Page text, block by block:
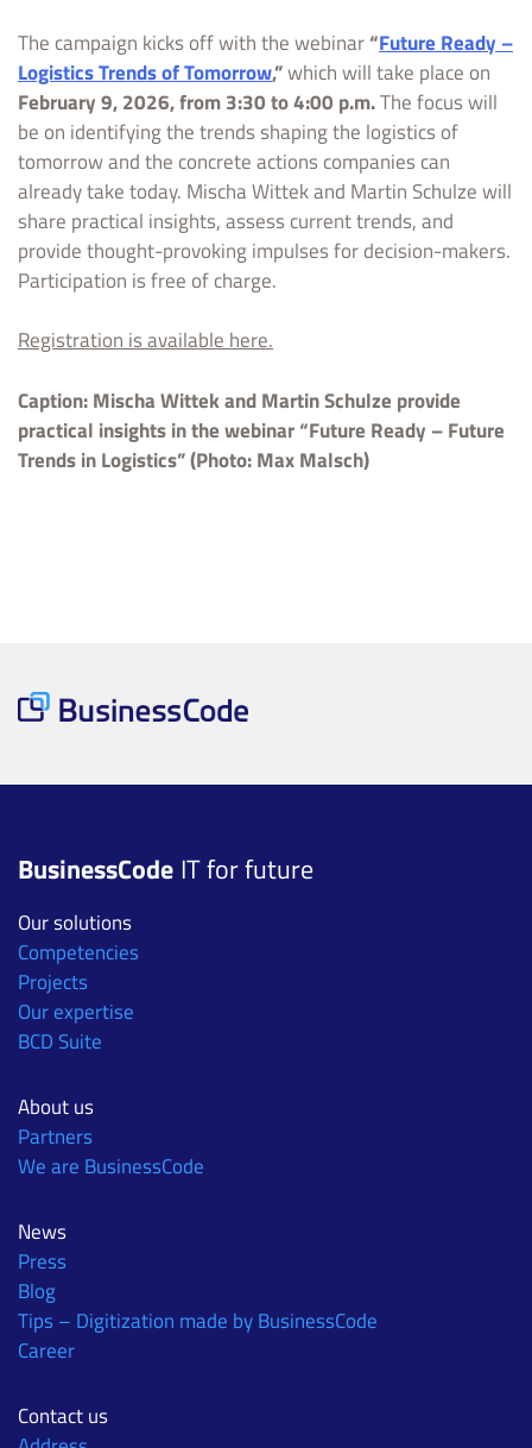
The campaign kicks off with the webinar“Future Ready –
Logistics Trends of Tomorrow,”which will take place on
February 9, 2026, from 3:30 to 4:00 p.m.The focus will
be on identifying the trends shaping the logistics of
tomorrow and the concrete actions companies can
already take today. Mischa Wittek and Martin Schulze will
share practical insights, assess current trends, and
provide thought-provoking impulses for decision-makers.
Participation is free of charge.
Registration is available here.
Caption: Mischa Wittek and Martin Schulze provide
practical insights in the webinar “Future Ready – Future
Trends in Logistics” (Photo: Max Malsch)
BusinessCode IT for future
Our solutions
Competencies
Projects
Our expertise
BCD Suite
About us
Partners
We are BusinessCode
News
Press
Blog
Tips – Digitization made by BusinessCode
Career
Contact us